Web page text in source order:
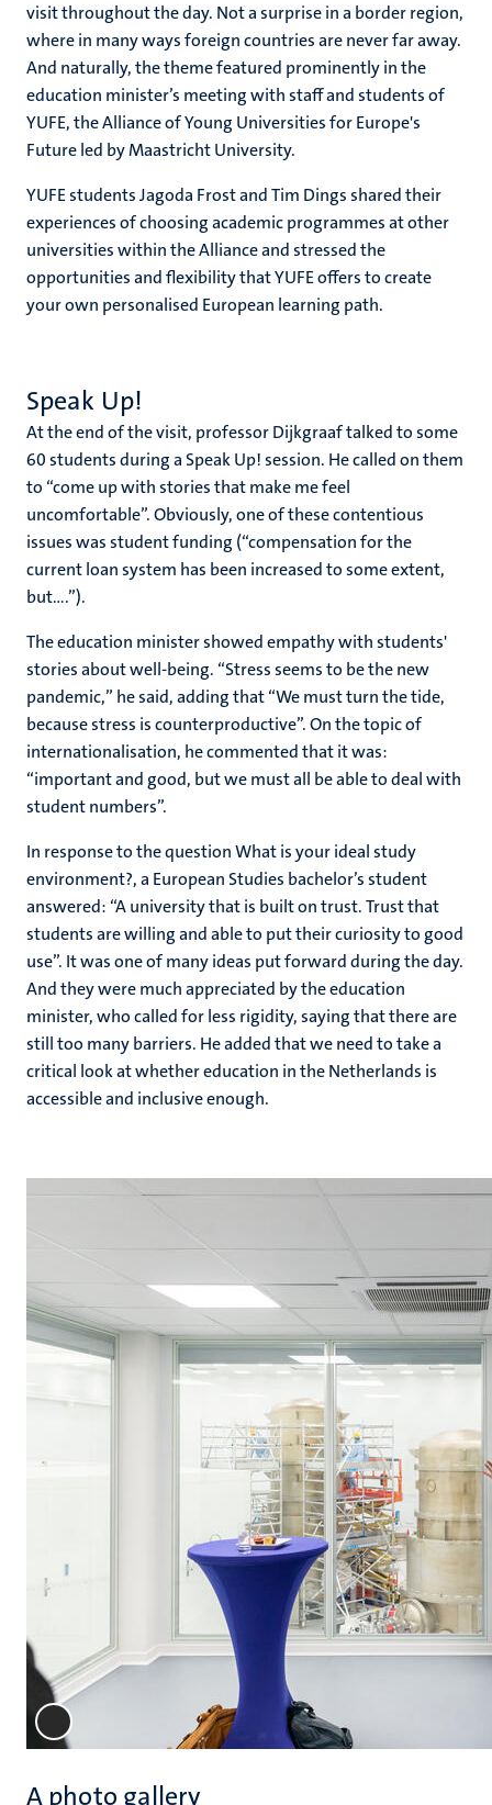
visit throughout the day. Not a surprise in a border region,
where in many ways foreign countries are never far away.
And naturally, the theme featured prominently in the
education minister’s meeting with staff and students of
YUFE, the Alliance of Young Universities for Europe's
Future led by Maastricht University.
YUFE students Jagoda Frost and Tim Dings shared their
experiences of choosing academic programmes at other
universities within the Alliance and stressed the
opportunities and flexibility that YUFE offers to create
your own personalised European learning path.
Speak Up!
At the end of the visit, professor Dijkgraaf talked to some
60 students during a Speak Up! session. He called on them
to “come up with stories that make me feel
uncomfortable”. Obviously, one of these contentious
issues was student funding (“compensation for the
current loan system has been increased to some extent,
but....”).
The education minister showed empathy with students'
stories about well-being. “Stress seems to be the new
pandemic,” he said, adding that “We must turn the tide,
because stress is counterproductive”. On the topic of
internationalisation, he commented that it was:
“important and good, but we must all be able to deal with
student numbers”.
In response to the question What is your ideal study
environment?, a European Studies bachelor’s student
answered: “A university that is built on trust. Trust that
students are willing and able to put their curiosity to good
use”. It was one of many ideas put forward during the day.
And they were much appreciated by the education
minister, who called for less rigidity, saying that there are
still too many barriers. He added that we need to take a
critical look at whether education in the Netherlands is
accessible and inclusive enough.
A photo gallery